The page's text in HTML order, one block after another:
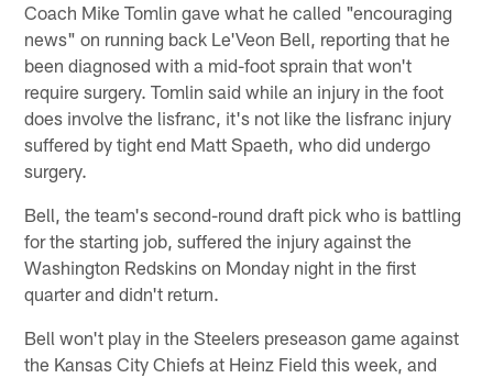
Coach Mike Tomlin gave what he called "encouraging
news" on running back Le'Veon Bell, reporting that he
been diagnosed with a mid-foot sprain that won't
require surgery. Tomlin said while an injury in the foot
does involve the lisfranc, it's not like the lisfranc injury
suffered by tight end Matt Spaeth, who did undergo
surgery.
Bell, the team's second-round draft pick who is battling
for the starting job, suffered the injury against the
Washington Redskins on Monday night in the first
quarter and didn't return.
Bell won't play in the Steelers preseason game against
the Kansas City Chiefs at Heinz Field this week, and